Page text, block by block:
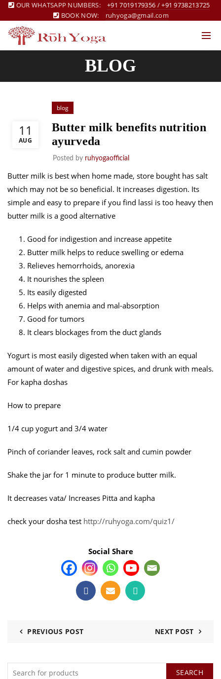
OUR WHATSAPP NUMBERS: +91 7019179356 /+91 9738213725
BOOK NOW:
ruhyoga@gmail.com
BLOG
11
AUG
blog
Butter milk benefits nutrition
ayurveda
Posted by ruhyogaofficial
Butter milk is best when home made, store bought has salt
which may not be so beneficial. It increases digestion. Its
simple and easy to prepare if you find lassi is too heavy then
butter milk is a good alternative
Good for indigestion and increase appetite
Butter milk helps to reduce swelling or edema
Relieves hemorrhoids, anorexia
It nourishes the spleen
Its easily digested
Helps with anemia and mal-absorption
Good for tumors
It clears blockages from the duct glands
Yogurt is most easily digested when taken with an equal
amount of water and digestive spices, and drunk with meals.
For kapha doshas
How to prepare
1/4 cup yogurt and 3/4 water
Pinch of coriander leaves, rock salt and cumin powder
Shake the jar for 1 minute to produce butter milk.
It decreases vata/ Increases Pitta and kapha
check your dosha test http://ruhyoga.com/quiz1/
Social Share
PREVIOUS POST NEXT POST
SEARCH